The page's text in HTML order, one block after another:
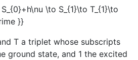
T a triplet whose subscripts
ground state, and 1 the excited